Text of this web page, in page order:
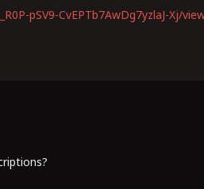
pSV9-CvEPTb7AwDg7yzlaJ-Xj/